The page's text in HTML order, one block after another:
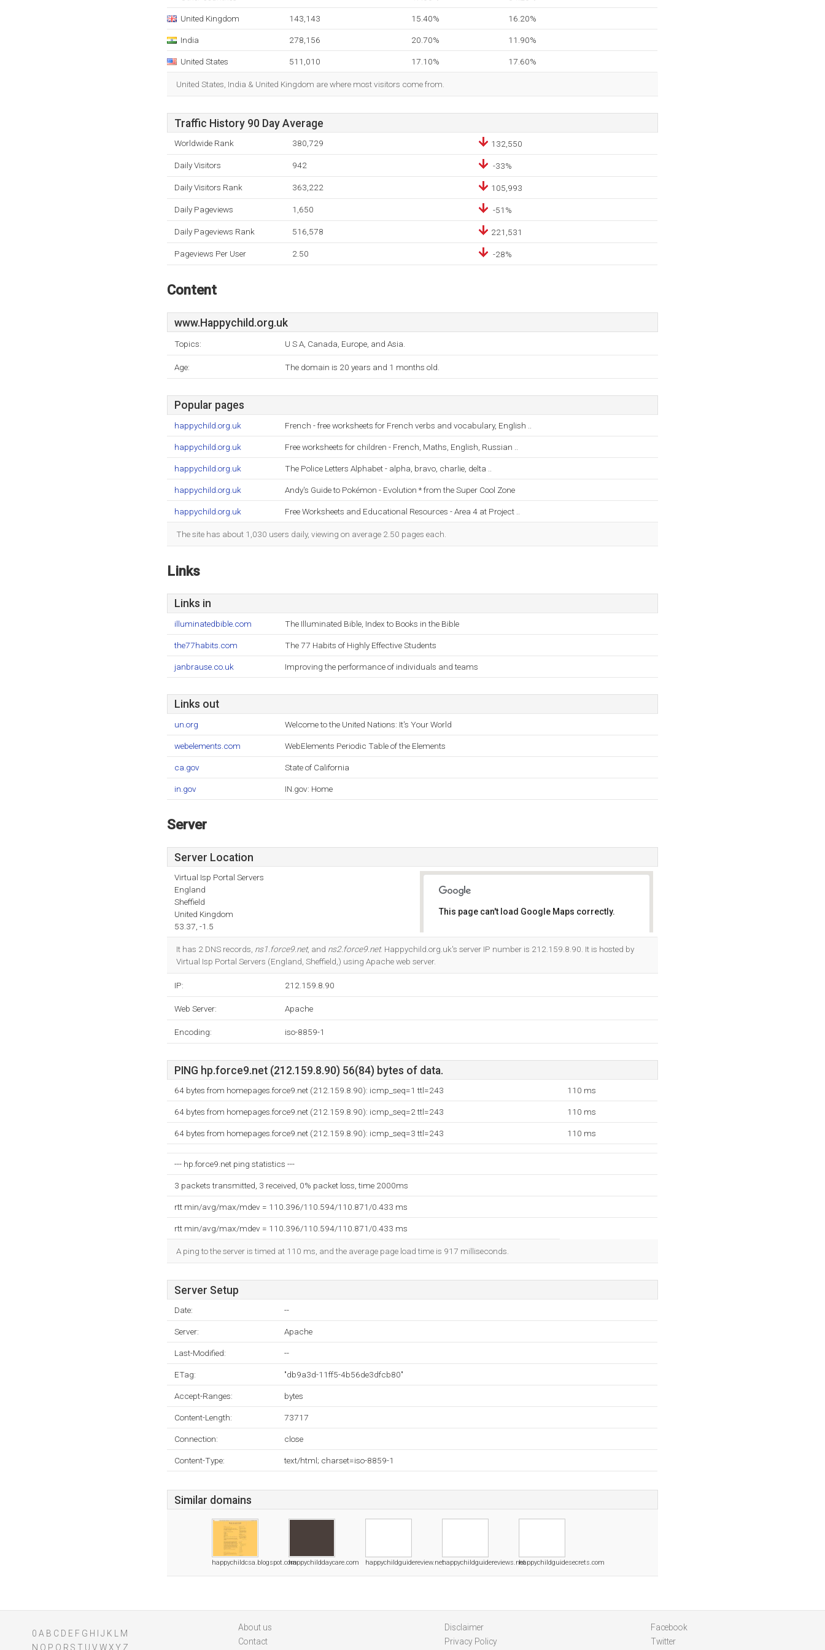
United Kingdom 143,143 15.40% 16.20%
India 278,156 20.70% 11.90%
United States 511,010 17.10% 17.60%
United States, India & United Kingdom are where most visitors come from.
Traffic History 90 Day Average
Worldwide Rank 380,729 132,550
Daily Visitors 942 -33%
Daily Visitors Rank 363,222 105,993
Daily Pageviews 1,650 -51%
Daily Pageviews Rank 516,578 221,531
Pageviews Per User 2.50 -28%
Content
www.Happychild.org.uk
Topics: U S A, Canada, Europe, and Asia.
Age: The domain is 20 years and 1 months old.
Popular pages
happychild.org.uk French - free worksheets for French verbs and vocabulary, English ..
happychild.org.uk Free worksheets for children - French, Maths, English, Russian ..
happychild.org.uk The Police Letters Alphabet - alpha, bravo, charlie, delta ..
happychild.org.uk Andy's Guide to Pokémon - Evolution * from the Super Cool Zone
happychild.org.uk Free Worksheets and Educational Resources - Area 4 at Project ..
The site has about 1,030 users daily, viewing on average 2.50 pages each.
Links
Links in
illuminatedbible.com The Illuminated Bible, Index to Books in the Bible
the77habits.com The 77 Habits of Highly Effective Students
janbrause.co.uk Improving the performance of individuals and teams
Links out
un.org Welcome to the United Nations: It's Your World
webelements.com WebElements Periodic Table of the Elements
ca.gov State of California
in.gov IN.gov: Home
Server
Server Location
Virtual Isp Portal Servers
England
Sheffield
United Kingdom
53.37, -1.5
This page can't load Google Maps correctly.
It has 2 DNS records, ns1.force9.net, and ns2.force9.net. Happychild.org.uk's server IP number is 212.159.8.90. It is hosted by
Virtual Isp Portal Servers (England, Sheffield,) using Apache web server.
IP: 212.159.8.90
Web Server: Apache
Encoding: iso-8859-1
PING hp.force9.net (212.159.8.90) 56(84) bytes of data.
64 bytes from homepages.force9.net (212.159.8.90): icmp_seq=1 ttl=243 110 ms
64 bytes from homepages.force9.net (212.159.8.90): icmp_seq=2 ttl=243 110 ms
64 bytes from homepages.force9.net (212.159.8.90): icmp_seq=3 ttl=243 110 ms
--- hp.force9.net ping statistics ---
3 packets transmitted, 3 received, 0% packet loss, time 2000ms
rtt min/avg/max/mdev = 110.396/110.594/110.871/0.433 ms
rtt min/avg/max/mdev = 110.396/110.594/110.871/0.433 ms
A ping to the server is timed at 110 ms, and the average page load time is 917 milliseconds.
Server Setup
Date: --
Server: Apache
Last-Modified: --
ETag: "db9a3d-11ff5-4b56de3dfcb80"
Accept-Ranges: bytes
Content-Length: 73717
Connection: close
Content-Type: text/html; charset=iso-8859-1
Similar domains
happychildcsa.blogspot.comhappychilddaycare.com happychildguidereview.nethappychildguidereviews.nethappychildguidesecrets.com
0 A B C D E F G H J K
M
N O P Q R S T U V WXY Z
About us
Contact
Disclaimer
Privacy Policy
Facebook
Twitter